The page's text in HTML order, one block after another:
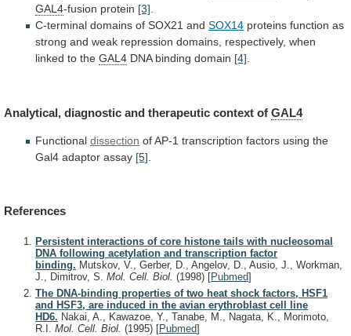
GAL4-fusion protein [3]
C-terminal domains of SOX21 and SOX14 proteins function as
strong and weak repression domains, respectively, when
linked to the GAL4 DNA binding domain [4]
Analytical, diagnostic and therapeutic context of GAL4
Functional dissection ofAP-1 transcription factors using the
Gal4 adaptor assay [5]
References
Persistent interactions of core histone tails with nucleosomal
DNA following acetylation and transcription factor
binding. Mutskov, V., Gerber, D., Angelov, D., Ausio, J., Workman,
J., Dimitrov, S. Mol. Cell. Biol. (1998) [Pubmed]
The DNA-binding properties of two heat shock factors, HSF1
and HSF3, are induced in the avian erythroblast cell line
HD6. Nakai, A., Kawazoe, Y., Tanabe, M., Nagata, K., Morimoto,
R.I. Mol. Cell. Biol. (1995) [Pubmed]